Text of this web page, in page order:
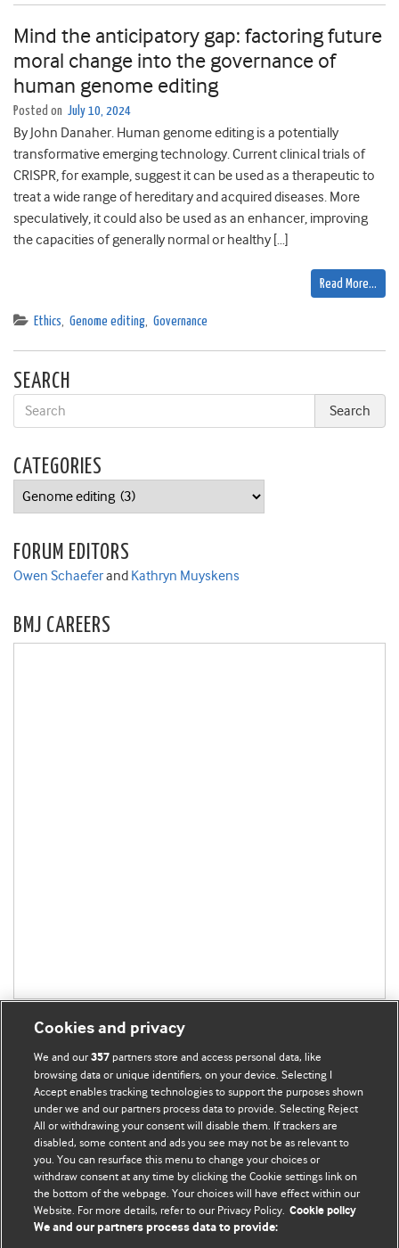
Mind the anticipatory gap: factoring future
moral change into the governance of
human genome editing
Posted on July 10, 2024
By John Danaher. Human genome editing is a potentially
transformative emerging technology. Current clinical trials of
CRISPR, for example, suggest it can be used as a therapeutic to
treat a wide range of hereditary and acquired diseases. More
speculatively, it could also be used as an enhancer, improving
the capacities of generally normal or healthy […]
Read More…
Ethics, Genome editing, Governance
SEARCH
CATEGORIES
Categories
FORUM EDITORS
Owen Schaeferand Kathryn Muyskens
BMJ CAREERS
BMJ Blogs
Comment and Opinion | Open Debate
The views and opinions expressed on this site are solely
those of the original authors. They do not necessarily
represent the views of BMJ and should not be used to
Cookies and privacy
We and our357 partners store and access personal data, like
browsing data or unique identifiers, on your device. Selecting I
Accept enables tracking technologies to support the purposes shown
under we and our partners process data to provide. Selecting Reject
All or withdrawing your consent will disable them. If trackers are
disabled, some content and ads you see may not be as relevant to
you. You can resurface this menu to change your choices or
withdraw consent at any time by clicking the Cookie settings link on
the bottom of the webpage. Your choices will have effect within our
Website. For more details, refer to our Privacy Policy. Cookie policy
We and our partners process data to provide: